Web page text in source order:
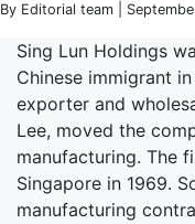
By Editorial team |
Sing Lun Holdings
Chinese immigrant
exporter and
Lee, moved the
manufacturing. The
Singapore in 1969.
manufacturing